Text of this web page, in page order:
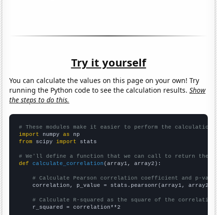
Try it yourself
You can calculate the values on this page on your own! Try
running the Python code to see the calculation results.Show
the steps to do this.
# These modules make it easier to perform the calculation
import numpy as
from scipy import stats
# We'll define a function that we can call to return the
def
calculate_correlation (array1, array2):
# Calculate Pearson correlation coefficient and p-
    correlation, p_value = stats.pearsonr(array1, array2)
# Calculate R-squared as the square of the
    r_squared = correlation**2